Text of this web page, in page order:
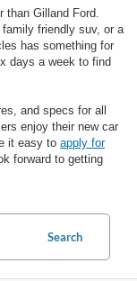
than Gilland Ford.
friendly suv, or a
has something for
days a week to find
and specs for all
enjoy their new car
it easy to apply for
forward to getting
Search